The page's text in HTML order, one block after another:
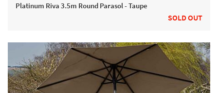
Platinum Riva 3.5m Round Parasol - Taupe
SOLD OUT